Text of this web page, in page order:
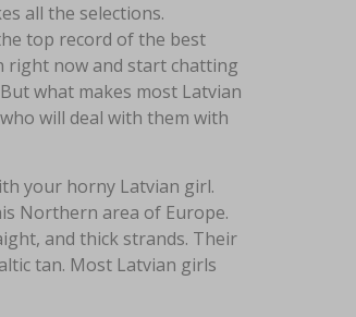
all the selections.
top record of the best
right now and start chatting
what makes most Latvian
will deal with them with
your horny Latvian girl.
Northern area of Europe.
and thick strands. Their
tan. Most Latvian girls